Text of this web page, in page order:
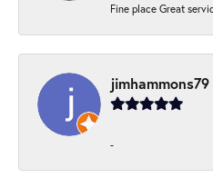
Fine place Great
jimhammons79
-